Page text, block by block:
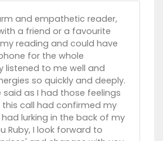
and empathetic reader,
a friend or a favourite
reading and could have
for the whole
listened to me well and
so quickly and deeply.
said as I had those feelings
call had confirmed my
lurking in the back of my
Ruby, I look forward to